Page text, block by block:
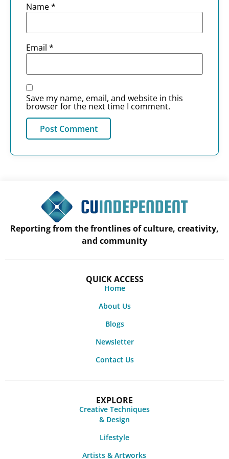
Name*
Email *
Save my name, email, and website in this
browser for the next time I comment.
Reporting from the frontlines of culture, creativity,
and community
QUICK ACCESS
Home
About Us
Blogs
Newsletter
Contact Us
EXPLORE
Creative Techniques
& Design
Lifestyle
Artists & Artworks